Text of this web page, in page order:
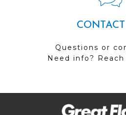
Questions or
Need info?